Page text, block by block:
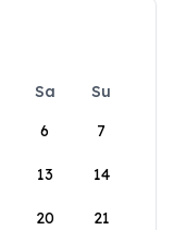
Sa
Su
6 7
13 14
20 21